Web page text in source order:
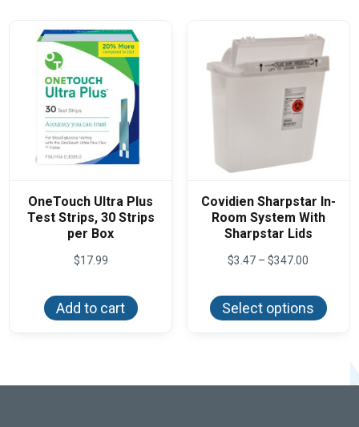
the
OneTouch Ultra Plus
Test Strips, 30 Strips
per Box
$17.99
Add to cart
Covidien Sharpstar In-
Room System With
Sharpstar Lids
$3.47 – $347.00
through
$347.00
Select options
has
be